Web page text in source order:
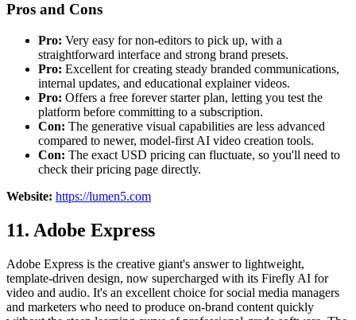
Pros and Cons
Pro: Very easy for non-editors to pick up, with a
straightforward interface and strong brand presets.
Pro: Excellent for creating steady branded communications,
internal updates, and educational explainer videos.
Pro: Offers a free forever starter plan, letting you test the
platform before committing to a subscription.
Con: The generative visual capabilities are less advanced
compared to newer, model-first AI video creation tools.
Con: The exact USD pricing can fluctuate, so you'll need to
check their pricing page directly.
Website: https://lumen5.com
11. Adobe Express
Adobe Express is the creative giant's answer to lightweight,
template-driven design, now supercharged with its Firefly AI for
video and audio. It's an excellent choice for social media managers
and marketers who need to produce on-brand content quickly